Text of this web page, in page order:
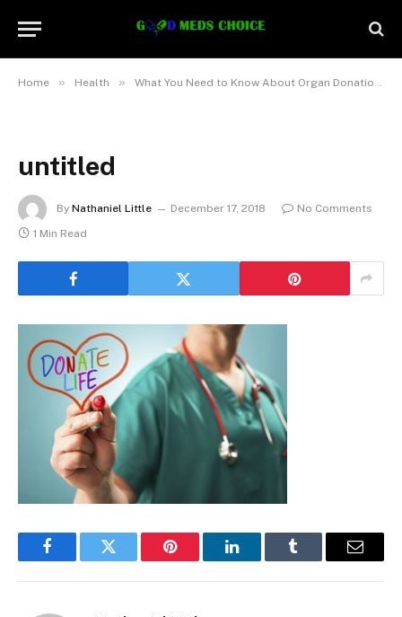
Home » Health » What You Need to Know About Organ Donation
untitled
By Nathaniel Little December 17, 2018
No Comments
1 Min Read
FacebookTwitter Pinterest LinkedInTumblr Email